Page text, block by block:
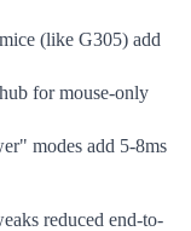
(like G305) add
for mouse-only
modes add 5-8ms
reduced end-to-